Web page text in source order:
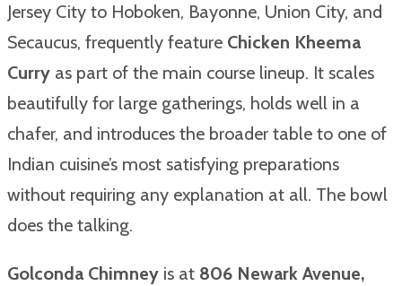
Jersey City to Hoboken, Bayonne, Union City, and
Secaucus, frequently feature Chicken Kheema
Curry as part of the main course lineup. It scales
beautifully for large gatherings, holds well in a
chafer, and introduces the broader table to one of
Indian cuisine’s most satisfying preparations
without requiring any explanation at all. The bowl
does the talking.
Golconda Chimney is at 806 Newark Avenue,